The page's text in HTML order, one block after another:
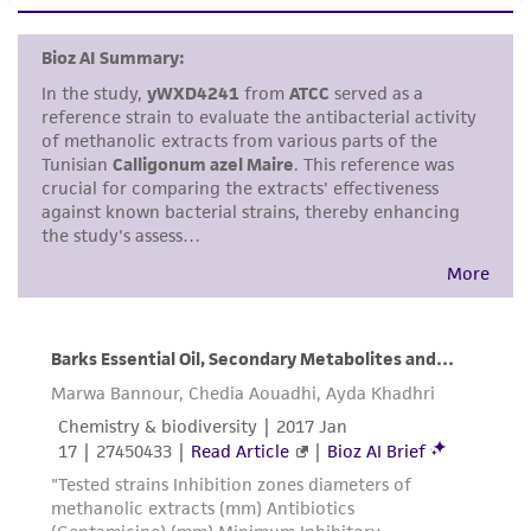
set forth herein, no other warranties of any
kind are provided, express or implied, including,
but not limited to, any implied warranties of
merchantability, fitness for a particular
purpose, manufacture according to cGMP
standards, typicality, safety, accuracy, and/or
noninfringement.
Disclaimers
This product is intended for laboratory research
consumption, or any diagnostic use. Any
proposed commercial use is prohibited without
license from ATCC.
While ATCC uses reasonable efforts to include
accurate and up-to-date information on this